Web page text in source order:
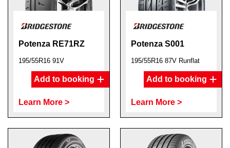
Potenza RE71RZ
195/55R16 91V
Add to booking
Learn More >
Potenza S001
195/55R16 87V Runflat
Add to booking
Learn More >